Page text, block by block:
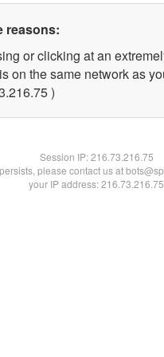
reasons:
or clicking at an
on the same network as
)
Session IP:216.73.216.75
please contact us at
your IP address: 216.73.216.75